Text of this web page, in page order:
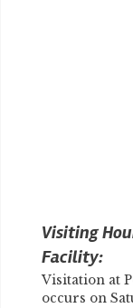
Visiting
Facility:
Visitation at
occurs on